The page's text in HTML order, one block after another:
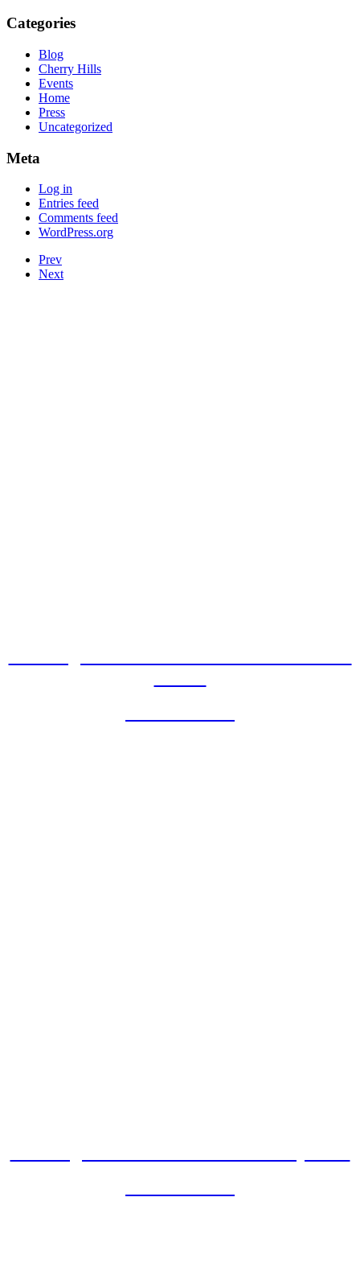
Categories
Blog
Cherry Hills
Events
Home
Press
Uncategorized
Meta
Log in
Entries feed
Comments feed
WordPress.org
Prev
Next